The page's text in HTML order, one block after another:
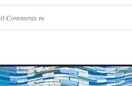
0 Commentsin